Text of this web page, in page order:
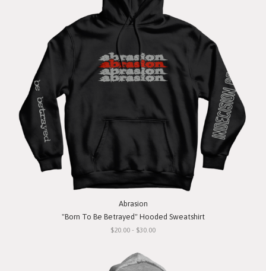
Abrasion
"Born To Be Betrayed" Hooded Sweatshirt
$20.00 - $30.00